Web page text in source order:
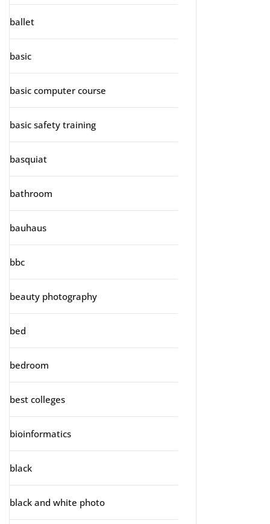
ballet
basic
basic computer course
basic safety training
basquiat
bathroom
bauhaus
bbc
beauty photography
bed
bedroom
best colleges
bioinformatics
black
black and white photo